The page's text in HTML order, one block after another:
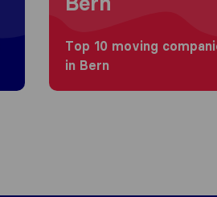
Top 10 moving
in Bern